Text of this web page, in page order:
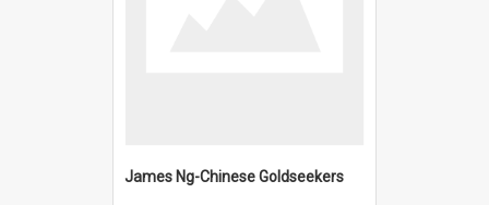
James Ng-Chinese Goldseekers